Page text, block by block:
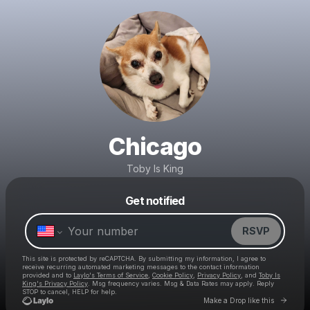
Chicago
Toby Is King
Get notified
RSVP
This site is protected by reCAPTCHA. By submitting my information, I agree to
receive recurring automated marketing messages to the contact information
provided and to Laylo's Terms of Service Cookie Policy Privacy Policy , and Toby Is
King's Privacy Policy . Msg frequency varies. Msg & Data Rates may apply. Reply
STOP to cancel, HELP for help.
Make a Drop like this Go
Make a drop like this
Powered by